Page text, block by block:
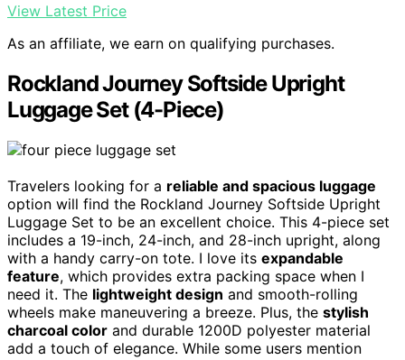
View Latest Price
As an affiliate, we earn on qualifying purchases.
Rockland Journey Softside Upright
Luggage Set (4-Piece)
Travelers looking for a reliable and spacious luggage
option will find the Rockland Journey Softside Upright
Luggage Set to be an excellent choice. This 4-piece set
includes a 19-inch, 24-inch, and 28-inch upright, along
with a handy carry-on tote. I love its expandable
feature, which provides extra packing space when I
need it. The lightweight design and smooth-rolling
wheels make maneuvering a breeze. Plus, the stylish
charcoal color and durable 1200D polyester material
add a touch of elegance. While some users mention